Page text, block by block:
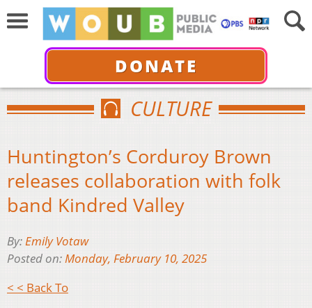
DONATE
CULTURE
Huntington’s Corduroy Brown
releases collaboration with folk
band Kindred Valley
By:Emily Votaw
Posted on:Monday, February 10, 2025
< < Back To